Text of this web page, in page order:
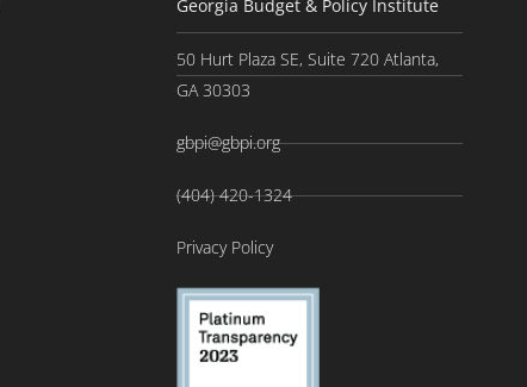
Georgia Budget & Policy Institute
50 Hurt Plaza SE, Suite 720 Atlanta,
GA 30303
gbpi@gbpi.org
(404) 420-1324
Privacy Policy